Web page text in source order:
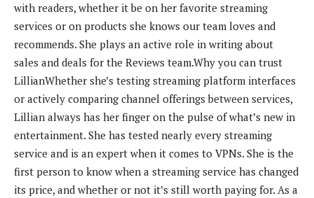
with readers, whether it be on her favorite streaming
services or on products she knows our team loves and
recommends. She plays an active role in writing about
sales and deals for the Reviews team.Why you can trust
LillianWhether she’s testing streaming platform interfaces
or actively comparing channel offerings between services,
Lillian always has her finger on the pulse of what’s new in
entertainment. She has tested nearly every streaming
service and is an expert when it comes to VPNs. She is the
first person to know when a streaming service has changed
its price, and whether or not it’s still worth paying for. As a